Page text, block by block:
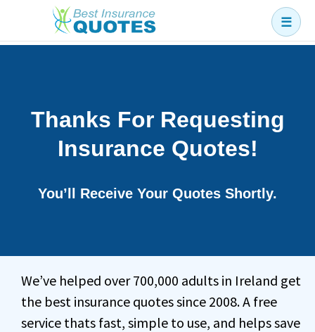
☰
Health
Home
Life
Mortgage Protection
Thanks For Requesting
Insurance Quotes!
You’ll Receive Your Quotes Shortly.
We’ve helped over 700,000 adults in Ireland get
the best insurance quotes since 2008. A free
service thats fast, simple to use, and helps save